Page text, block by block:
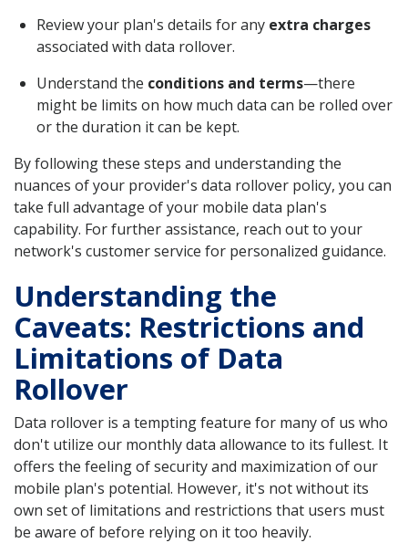
Review your plan's details for any extra charges
associated with data rollover.
Understand the conditions and terms—there
might be limits on how much data can be rolled over
or the duration it can be kept.
By following these steps and understanding the
nuances of your provider's data rollover policy, you can
take full advantage of your mobile data plan's
capability. For further assistance, reach out to your
network's customer service for personalized guidance.
Understanding the
Caveats: Restrictions and
Limitations of Data
Rollover
Data rollover is a tempting feature for many of us who
don't utilize our monthly data allowance to its fullest. It
offers the feeling of security and maximization of our
mobile plan's potential. However, it's not without its
own set of limitations and restrictions that users must
be aware of before relying on it too heavily.